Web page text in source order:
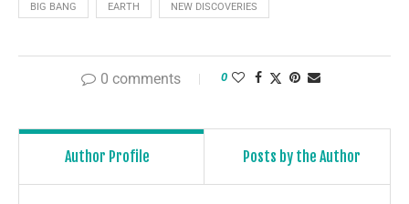
BIG BANG EARTH NEW DISCOVERIES
0 comments 0
Author Profile Posts by the Author